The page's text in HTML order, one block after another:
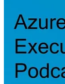
Azure for